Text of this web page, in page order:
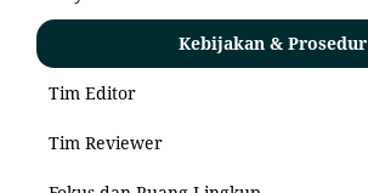
Kebijakan & Prosedur
Tim Editor
Tim Reviewer